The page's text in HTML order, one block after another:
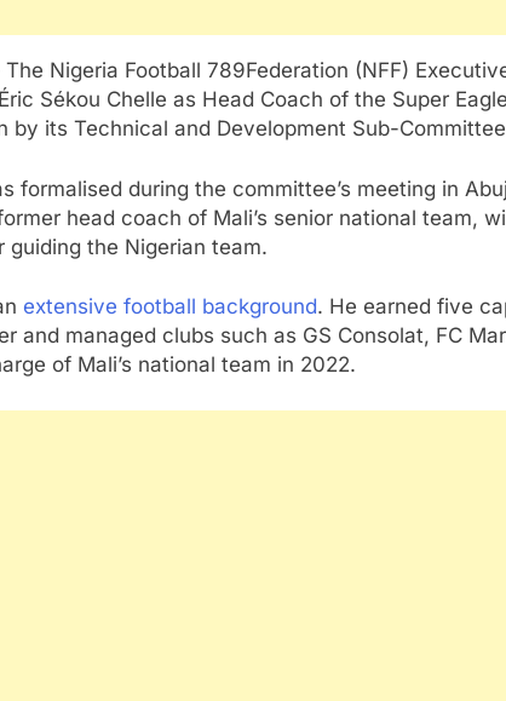
Nigeria Football 789Federation (NFF)
Sékou Chelle as Head Coach of the Super
by its Technical and Development Sub-
formalised during the committee’s meeting in
head coach of Mali’s senior national team,
guiding the Nigerian team.
extensive football background. He earned five
and managed clubs such as GS Consolat, FC
of Mali’s national team in 2022.